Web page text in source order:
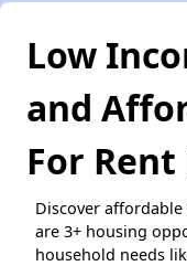
Low
and
For Rent
Discover
are 3+ housing
household needs